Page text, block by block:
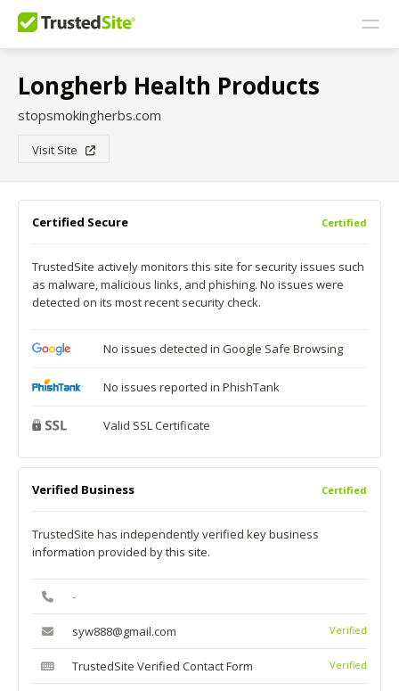
Longherb Health Products
stopsmokingherbs.com
Visit Site
Certified Secure Certified
TrustedSite actively monitors this site for security issues such
as malware, malicious links, and phishing. No issues were
detected on its most recent security check.
No issues detected in Google Safe Browsing
No issues reported in PhishTank
Valid SSL Certificate
Verified Business Certified
TrustedSite has independently verified key business
information provided by this site.
-
syw888@gmail.com Verified
TrustedSite Verified Contact Form Verified